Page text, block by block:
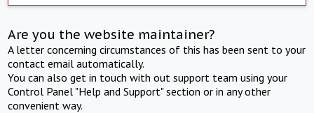
Are you the website maintainer?
A letter concerning circumstances of this has been sent to your
contact email automatically.
You can also get in touch with out support team using your
Control Panel "Help and Support" section or in any other
convenient way.